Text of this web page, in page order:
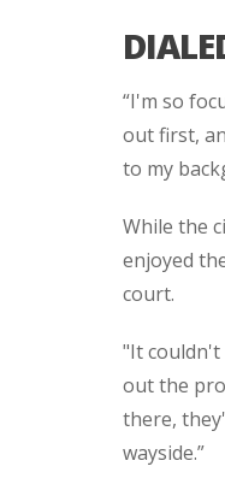
“I'm so
out first,
to my
While the
enjoyed
court.
"It couldn't
out the
there,
wayside.”